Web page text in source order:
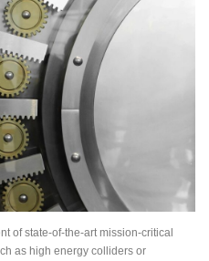
of state-of-the-art mission-critical
as high energy colliders or